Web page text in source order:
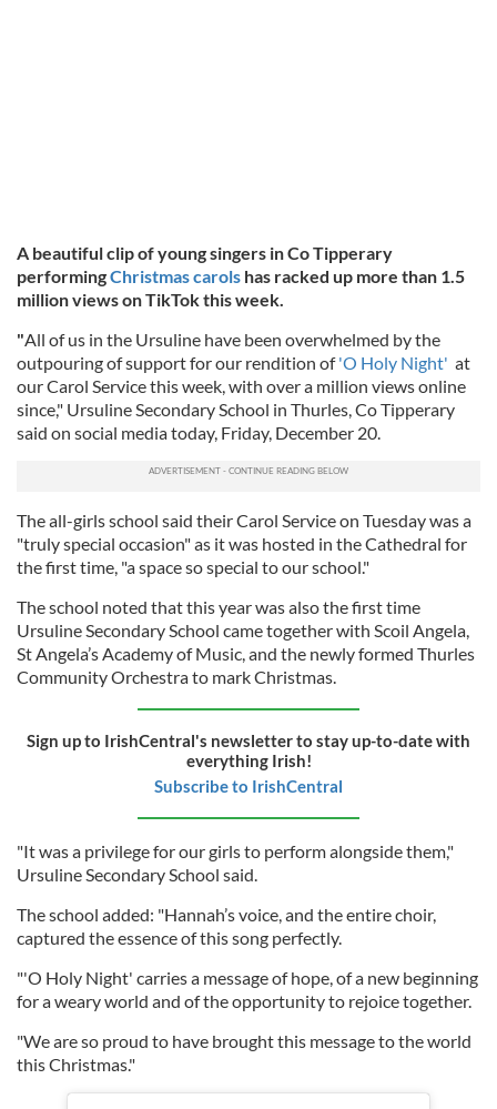
A beautiful clip of young singers in Co Tipperary
performingChristmas carols has racked up more than 1.5
million views on TikTok this week.
"All of us in the Ursuline have been overwhelmed by the
outpouring of support for our rendition of'O Holy Night' at
our Carol Service this week, with over a million views online
since," Ursuline Secondary School in Thurles, Co Tipperary
said on social media today, Friday, December 20.
The all-girls school said their Carol Service on Tuesday was a
"truly special occasion" as it was hosted in the Cathedral for
the first time, "a space so special to our school."
The school noted that this year was also the first time
Ursuline Secondary School came together with Scoil Angela,
St Angela’s Academy of Music, and the newly formed Thurles
Community Orchestra to mark Christmas.
Sign up to IrishCentral's newsletter to stay up-to-date with
everything Irish!
Subscribe to IrishCentral
"It was a privilege for our girls to perform alongside them,"
Ursuline Secondary School said.
The school added: "Hannah’s voice, and the entire choir,
captured the essence of this song perfectly.
"'O Holy Night' carries a message of hope, of a new beginning
for a weary world and of the opportunity to rejoice together.
"We are so proud to have brought this message to the world
this Christmas."